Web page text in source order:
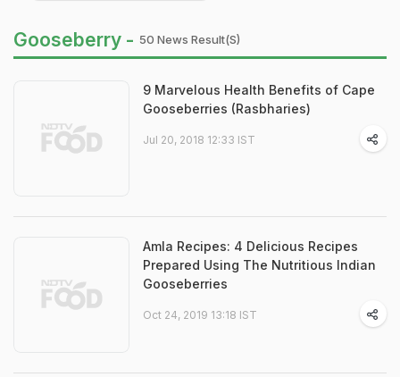
Gooseberry - 50 News Result(s)
9 Marvelous Health Benefits of Cape
Gooseberries (Rasbharies)
Jul 20, 2018 12:33 IST
Amla Recipes: 4 Delicious Recipes
Prepared Using The Nutritious Indian
Gooseberries
Oct 24, 2019 13:18 IST